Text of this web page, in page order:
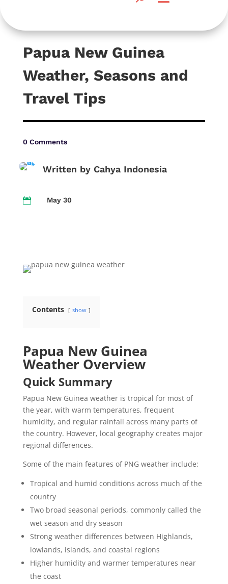
Papua New Guinea
Weather, Seasons and
Travel Tips
0 Comments
Written by Cahya Indonesia
 May 30
Contents show
Papua New Guinea
Weather Overview
Quick Summary
Papua New Guinea weather is tropical for most of
the year, with warm temperatures, frequent
humidity, and regular rainfall across many parts of
the country. However, local geography creates major
regional differences.
Some of the main features of PNG weather include:
Tropical and humid conditions across much of the
country
Two broad seasonal periods, commonly called the
wet season and dry season
Strong weather differences between Highlands,
lowlands, islands, and coastal regions
Higher humidity and warmer temperatures near
the coast